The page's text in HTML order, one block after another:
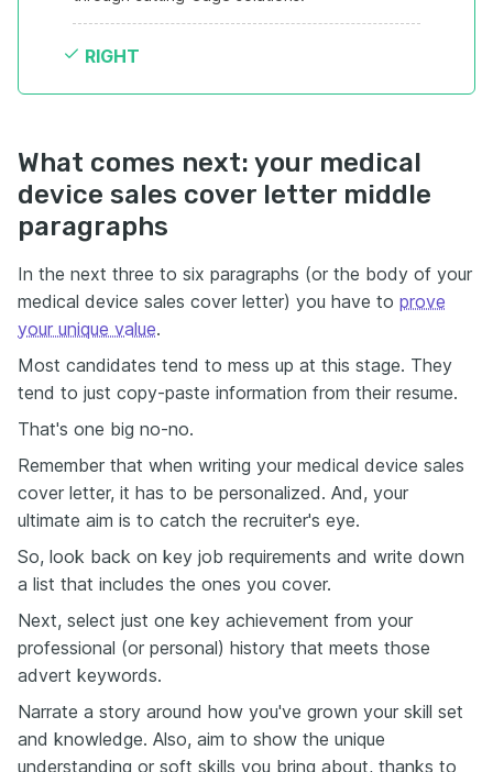
RIGHT
What comes next: your medical
device sales cover letter middle
paragraphs
In the next three to six paragraphs (or the body of your
medical device sales cover letter) you have to prove
your unique value.
Most candidates tend to mess up at this stage. They
tend to just copy-paste information from their resume.
That's one big no-no.
Remember that when writing your medical device sales
cover letter, it has to be personalized. And, your
ultimate aim is to catch the recruiter's eye.
So, look back on key job requirements and write down
a list that includes the ones you cover.
Next, select just one key achievement from your
professional (or personal) history that meets those
advert keywords.
Narrate a story around how you've grown your skill set
and knowledge. Also, aim to show the unique
understanding or soft skills you bring about, thanks to